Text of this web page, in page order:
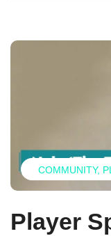
COMMUNITY
Player